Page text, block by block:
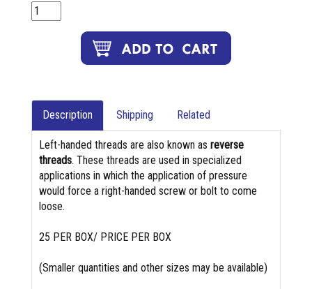
Description Shipping Related
Left-handed threads are also known as reverse
threads. These threads are used in specialized
applications in which the application of pressure
would force a right-handed screw or bolt to come
loose.
25 PER BOX/ PRICE PER BOX
(Smaller quantities and other sizes may be available)